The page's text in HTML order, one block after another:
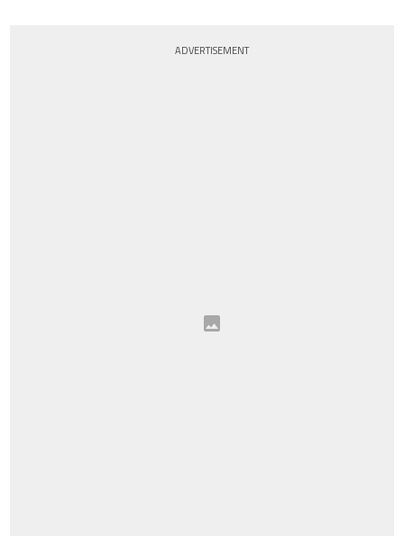
ADVERTISEMENT